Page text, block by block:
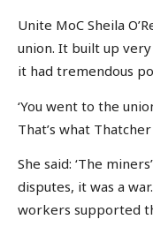
Unite MoC Sheila
union. It built up
it had tremendous
‘You went to the
That’s what
She said: ‘The
disputes, it was a
workers supported